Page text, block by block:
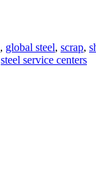
, global steel, scrap,
steel service centers